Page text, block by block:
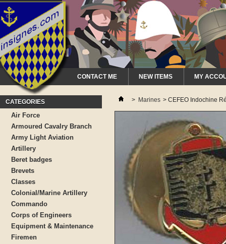
CONTACT ME NEW ITEMS MY
CATEGORIES
Air Force
Armoured Cavalry Branch
Army Light Aviation
Artillery
Beret badges
Brevets
Classes
Colonial/Marine Artillery
Commando
Corps of Engineers
Equipment & Maintenance
Firemen
> Marines > CEFEO Indochine